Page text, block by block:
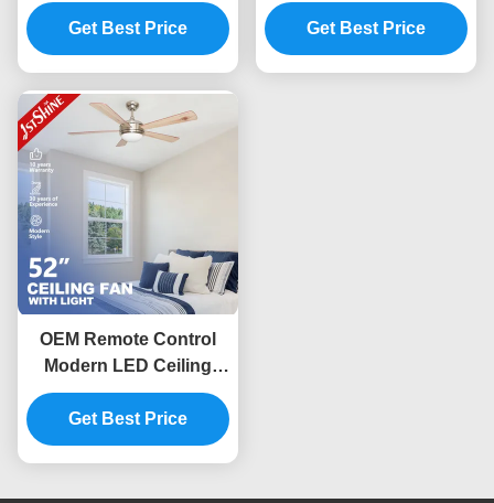
Blade
Get Best Price
Control App Control
Get Best Price
OEM Remote Control
Modern LED Ceiling
Fan With Light 5 MDF
Blades
Get Best Price